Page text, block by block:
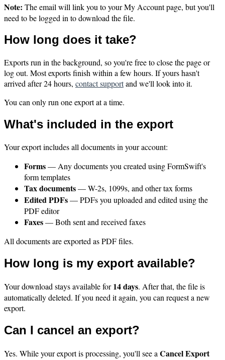
Note: The email will link you to your My Account page, but you'll
need to be logged in to download the file.
How long does it take?
Exports run in the background, so you're free to close the page or
log out. Most exports finish within a few hours. If yours hasn't
arrived after 24 hours, contact supportand we'll look into it.
You can only run one export at a time.
What's included in the export
Your export includes all documents in your account:
Forms— Any documents you created using FormSwift's
form templates
Tax documents— W-2s, 1099s, and other tax forms
Edited PDFs— PDFs you uploaded and edited using the
PDF editor
Faxes— Both sent and received faxes
All documents are exported as PDF files.
How long is my export available?
Your download stays available for14 days. After that, the file is
automatically deleted. If you need it again, you can request a new
export.
Can I cancel an export?
Yes. While your export is processing, you'll see a Cancel Export